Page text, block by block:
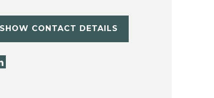
SHOW CONTACT DETAILS